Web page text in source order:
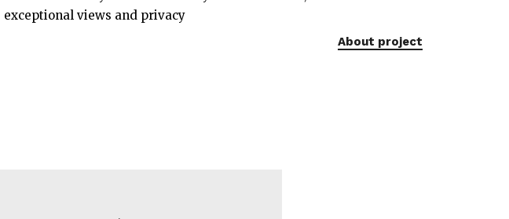
exceptional views and privacy
About project